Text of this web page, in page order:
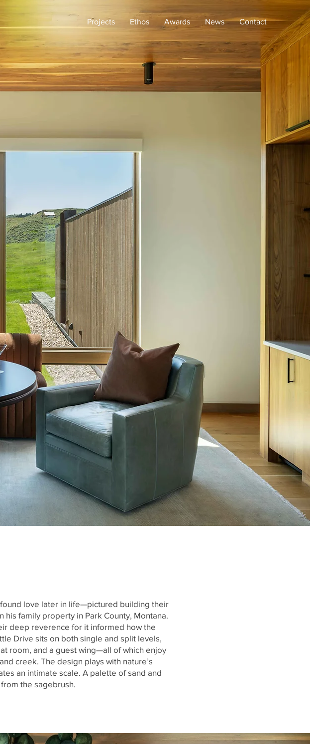
Projects Ethos Awards News Contact
love later in life—pictured building their
family property in Park County, Montana.
deep reverence for it informed how the
Drive sits on both single and split levels,
room, and a guest wing—all of which enjoy
creek. The design plays with nature’s
an intimate scale. A palette of sand and
the sagebrush.